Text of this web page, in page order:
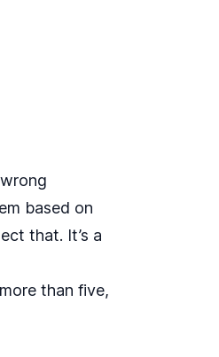
based on
that. It’s a
than five,